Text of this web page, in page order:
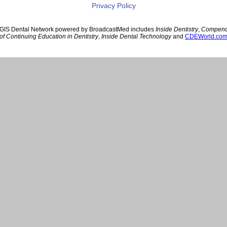
Privacy Policy
Dental Network powered by BroadcastMed includes Inside Dentistry,
of Continuing Education in Dentistry, Inside Dental Technologyand CDEWorld.com